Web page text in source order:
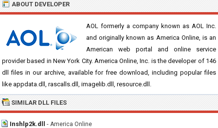
ABOUT DEVELOPER
AOL formerly a company known as AOL Inc.
and originally known as America Online, is an
American web portal and online service
provider based in New York City. America Online, Inc. is the developer of 146
dll files in our archive, available for free download, including popular files
like appdata.dll, rascalls.dll, imagelib.dll, resource.dll.
SIMILAR DLL FILES
Inshlp2k.dll - America Online